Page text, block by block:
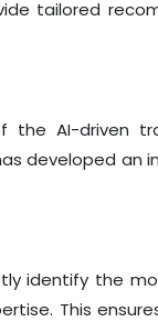
tailored
AI-driven
developed
identify the
This